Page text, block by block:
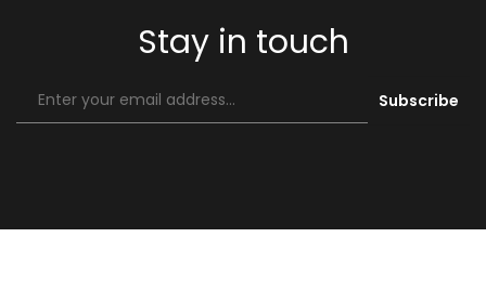
Stay in touch